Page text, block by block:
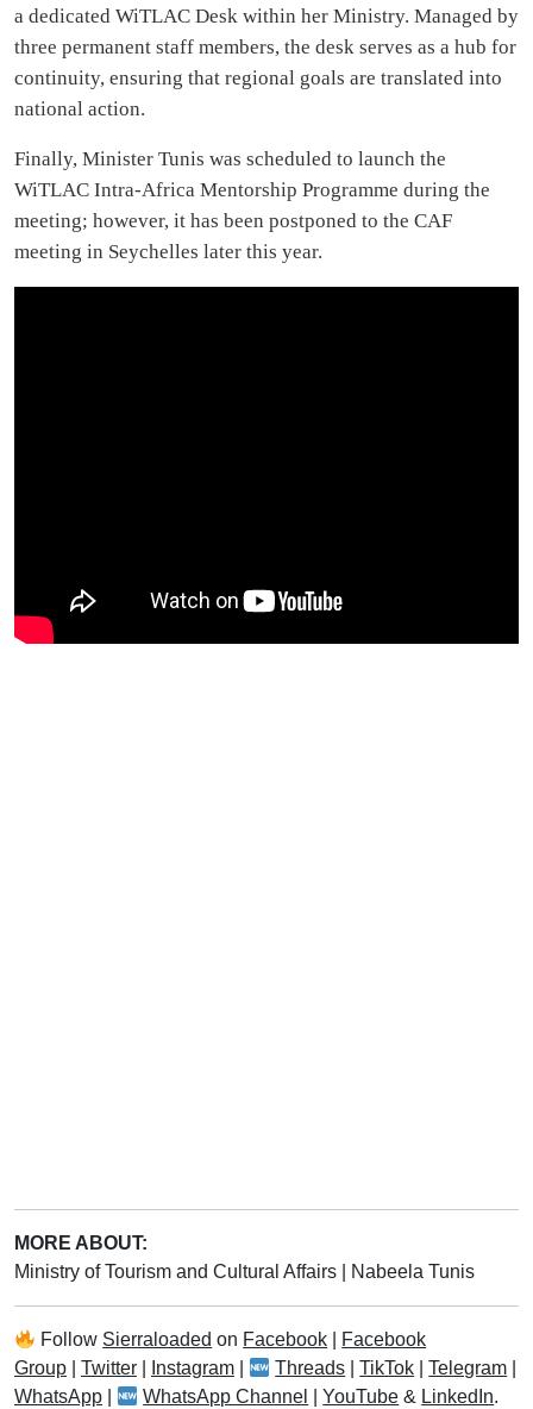
a dedicated WiTLAC Desk within her Ministry. Managed by
three permanent staff members, the desk serves as a hub for
continuity, ensuring that regional goals are translated into
national action.
Finally, Minister Tunis was scheduled to launch the
WiTLAC Intra-Africa Mentorship Programme during the
meeting; however, it has been postponed to the CAF
meeting in Seychelles later this year.
MORE ABOUT:
Ministry of Tourism and Cultural Affairs
Nabeela Tunis
Follow Sierraloaded on Facebook
Facebook
Group
Twitter Instagram Threads |TikTok |Telegram
WhatsApp
WhatsApp Channel |YouTube & LinkedIn.